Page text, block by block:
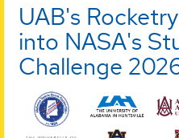
UAB's
into NASA's
Challenge